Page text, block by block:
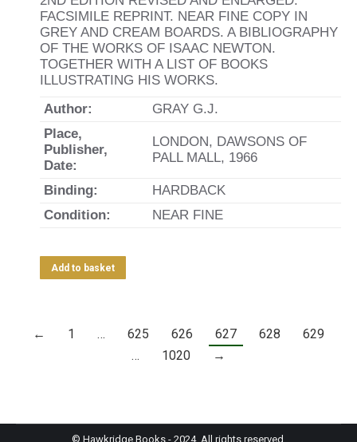
FACSIMILE REPRINT. NEAR FINE COPY IN
GREY AND CREAM BOARDS. A BIBLIOGRAPHY
OF THE WORKS OF ISAAC NEWTON.
TOGETHER WITH A LIST OF BOOKS
ILLUSTRATING HIS WORKS.
Author:
GRAY G.J.
Place,
Publisher,
Date:
LONDON, DAWSONS OF
PALL MALL, 1966
Binding:
HARDBACK
Condition:
NEAR FINE
Add to basket
← 1 … 625 626 627 628
629
…
1020 →
© Hawkridge Books - 2024. All rights reserved.